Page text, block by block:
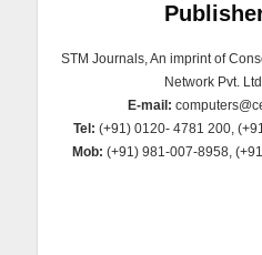
STM Journals, An imprint of
Network Pvt.
E-mail:
Tel: (+91) 0120- 4781 200,
Mob: (+91) 981-007-8958,